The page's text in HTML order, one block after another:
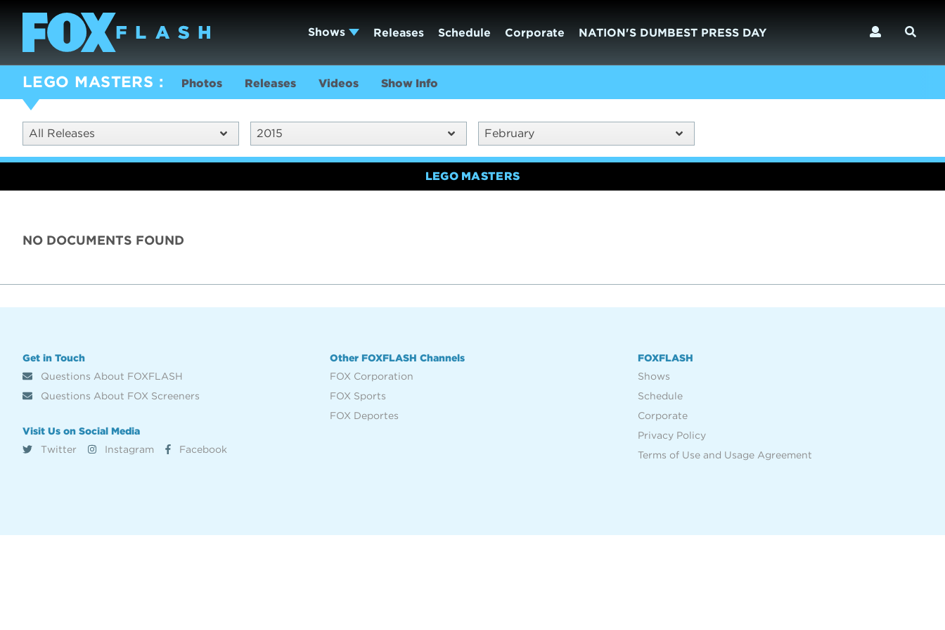
Shows Releases Schedule Corporate NATION'S DUMBEST PRESS DAY
LEGO MASTERS Photos Releases Videos Show Info
All Releases 2015 February
LEGO MASTERS
NO DOCUMENTS FOUND
Get in Touch
Questions About FOXFLASH
Questions About FOX Screeners
Visit Us on Social Media
Twitter
Instagram Facebook
Other FOXFLASH Channels
FOX Corporation
FOX Sports
FOX Deportes
FOXFLASH
Shows
Schedule
Corporate
Privacy Policy
Terms of Use and Usage Agreement